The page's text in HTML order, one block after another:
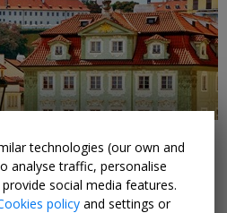
break w/flights
technologies (our own and
analyse traffic, personalise
social media features.
policy and settings or